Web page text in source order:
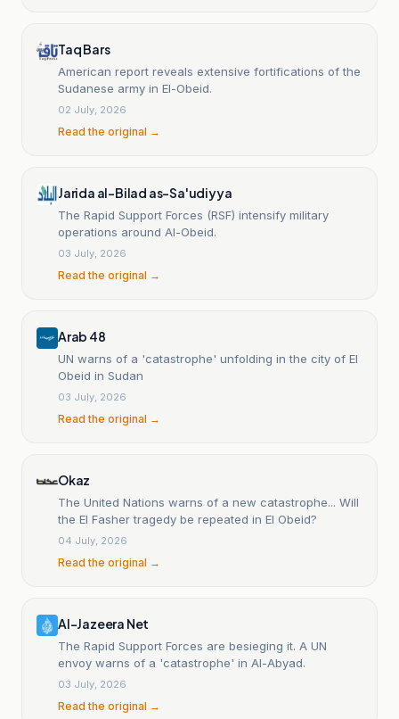
civilian casualties and increasing damage to
infrastructure and essential services.
Taq Bars
American report reveals extensive fortifications of the
Sudanese army in El-Obeid.
02 July, 2026
Read the original →
Jarida al-Bilad as-Sa'udiyya
The Rapid Support Forces (RSF) intensify military
operations around Al-Obeid.
03 July, 2026
Read the original →
Arab 48
UN warns of a 'catastrophe' unfolding in the city of El
Obeid in Sudan
03 July, 2026
Read the original →
Okaz
The United Nations warns of a new catastrophe... Will
the El Fasher tragedy be repeated in El Obeid?
04 July, 2026
Read the original →
Al-Jazeera Net
The Rapid Support Forces are besieging it. A UN
envoy warns of a 'catastrophe' in Al-Abyad.
03 July, 2026
Read the original →